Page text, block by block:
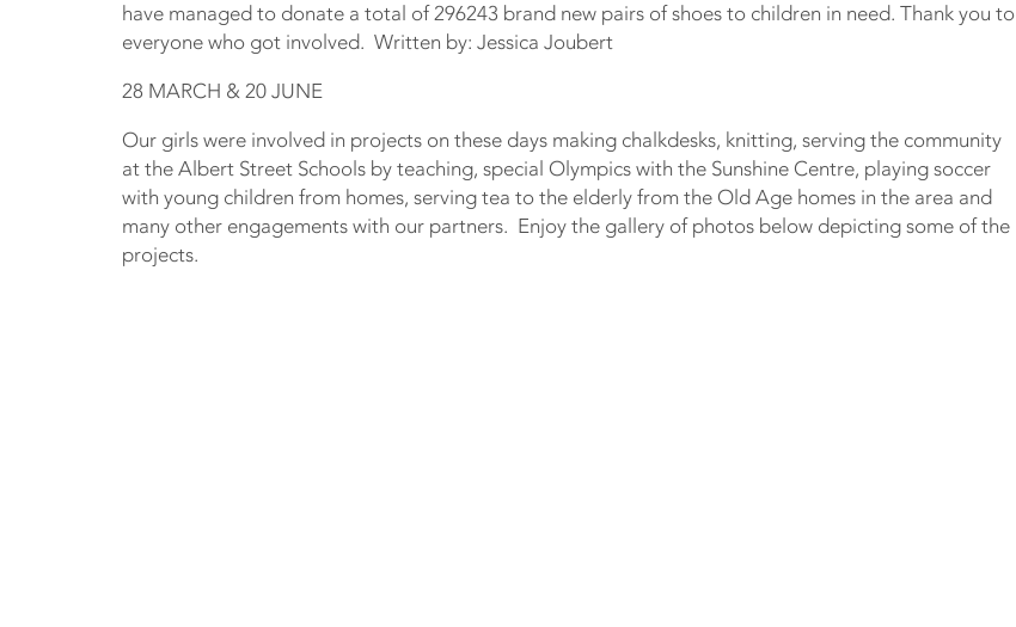
have managed to donate a total of 296243 brand new pairs of shoes to children in need. Thank you to
everyone who got involved. Written by: Jessica Joubert
28 MARCH & 20 JUNE
Our girls were involved in projects on these days making chalkdesks, knitting, serving the community
at the Albert Street Schools by teaching, special Olympics with the Sunshine Centre, playing soccer
with young children from homes, serving tea to the elderly from the Old Age homes in the area and
many other engagements with our partners. Enjoy the gallery of photos below depicting some of the
projects.